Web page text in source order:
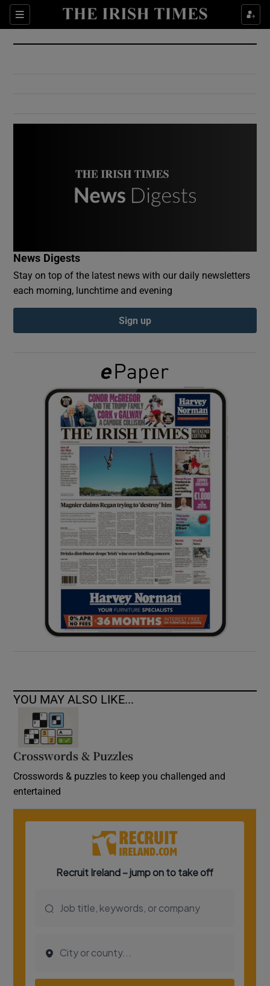
Sections
Show Culture sub sections
Show Environment sub sections
Show Podcasts sub sections
Show Gaeilge sub sections
Show History sub sections
Show Sponsored sub sections
News Digests
Stay on top of the latest news with our daily newsletters
each morning, lunchtime and evening
Sign up
YOU MAY ALSO LIKE...
Crosswords & Puzzles
Crosswords & puzzles to keep you challenged and
entertained